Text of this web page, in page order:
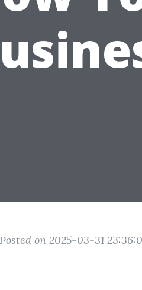
Posted on 2025-03-31